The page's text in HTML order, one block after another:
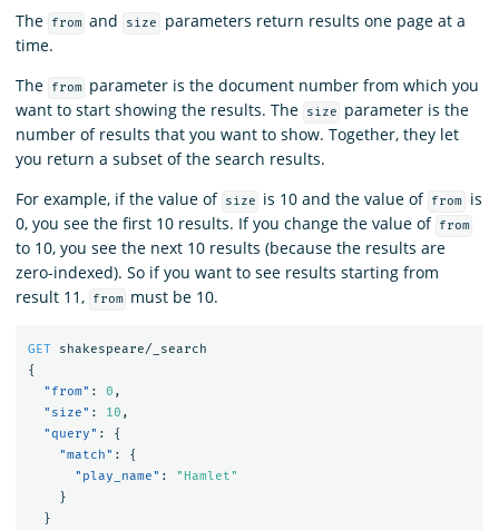
The from and size
parameters return results one page at a
time.
The
from parameter is the document number from which you
want to start showing the results. The
size
parameter is the
number of results that you want to show. Together, they let
you return a subset of the search results.
For example, if the value of size is 10 and the value of from
is
0, you see the first 10 results. If you change the value of from
to 10, you see the next 10 results (because the results are
zero-indexed). So if you want to see results starting from
result 11,
from must be 10.
GET
shakespeare/_search
{
"from" : 0 ,
"size" : 10 ,
"query" :
{
"match" :
{
"play_name" :
"Hamlet"
}
}